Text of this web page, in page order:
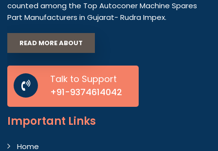
counted among the Top Autoconer Machine Spares
Part Manufacturers in Gujarat- Rudra Impex.
READ MORE ABOUT
Talk to Support
+91-9374614042
Important Links
Home